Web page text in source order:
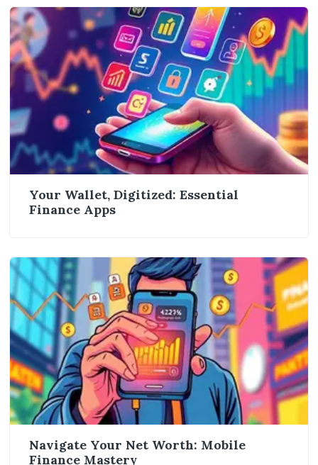
Your Wallet, Digitized: Essential
Finance Apps
Navigate Your Net Worth: Mobile
Finance Mastery